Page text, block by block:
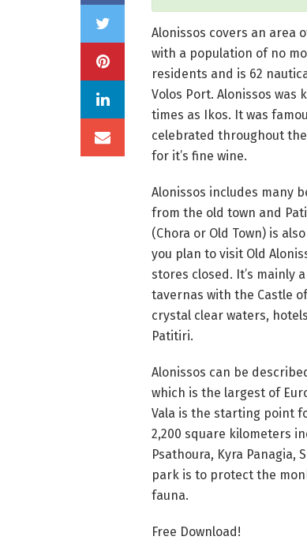
Alonissos covers an area
with a population of no
residents and is 62
Volos Port. Alonissos was
times as Ikos. It was
celebrated throughout
for it’s fine wine.
Alonissos includes many
from the old town and
(Chora or Old Town) is
you plan to visit Old
stores closed. It’s mainly
tavernas with the Castle
crystal clear waters,
Patitiri.
Alonissos can be
which is the largest of
Vala is the starting point
2,200 square kilometers
Psathoura, Kyra Panagia,
park is to protect the
fauna.
Free Download!